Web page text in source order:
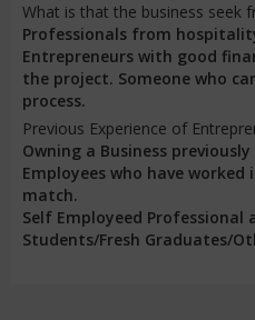
What is that the business seek
Professionals from
Entrepreneurs with good
the project. Someone who
process.
Previous Experience of
Owning a Business
Employees who have
match.
Self Employeed Professional
Students/Fresh Graduates/